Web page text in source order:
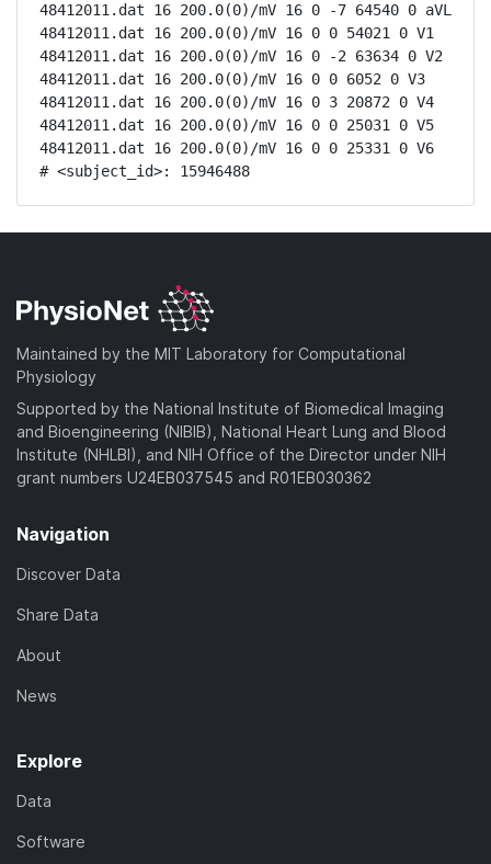
48412011.dat 16 200.0(0)/mV 16 0 -7 64540 0 aVL
48412011.dat 16 200.0(0)/mV 16 0 0 54021 0 V1
48412011.dat 16 200.0(0)/mV 16 0 -2 63634 0 V2
48412011.dat 16 200.0(0)/mV 16 0 0 6052 0 V3
48412011.dat 16 200.0(0)/mV 16 0 3 20872 0 V4
48412011.dat 16 200.0(0)/mV 16 0 0 25031 0 V5
48412011.dat 16 200.0(0)/mV 16 0 0 25331 0 V6
# <subject_id>: 15946488
Maintained by the MIT Laboratory for Computational
Physiology
Supported by the National Institute of Biomedical Imaging
and Bioengineering (NIBIB), National Heart Lung and Blood
Institute (NHLBI), and NIH Office of the Director under NIH
grant numbers U24EB037545 and R01EB030362
Navigation
Discover Data
Share Data
About
News
Explore
Data
Software